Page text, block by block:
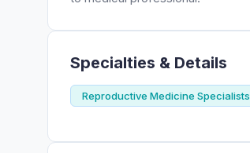
Specialties & Details
Reproductive Medicine Specialists